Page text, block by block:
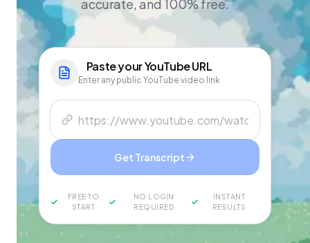
accurate, and 100% free.
Paste yourYouTubeURL
Enter any public YouTube video link
Get Transcript
FREE TO
START
NO LOGIN
REQUIRED
INSTANT
RESULTS